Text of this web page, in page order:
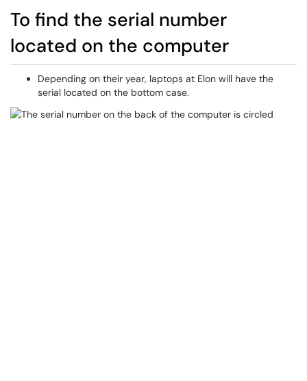
To find the serial number
located on the computer
Depending on their year, laptops at Elon will have the
serial located on the bottom case.